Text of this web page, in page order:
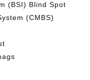
(BSI) Blind Spot
(CMBS)